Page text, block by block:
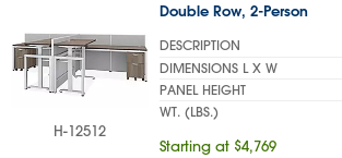
H-12512
Double Row, 2-Person
DESCRIPTION
DIMENSIONS L X W
PANEL HEIGHT
WT. (LBS.)
Starting at $4,769